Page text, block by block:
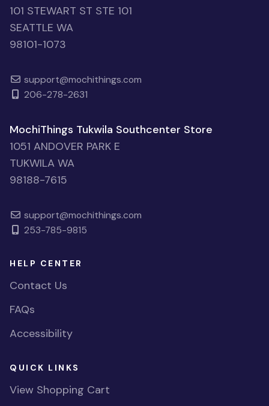
101 STEWART ST STE 101
SEATTLE WA
98101-1073
support@mochithings.com
206-278-2631
MochiThings Tukwila Southcenter Store
1051 ANDOVER PARK E
TUKWILA WA
98188-7615
support@mochithings.com
253-785-9815
HELP CENTER
Contact Us
FAQs
Accessibility
QUICK LINKS
View Shopping Cart